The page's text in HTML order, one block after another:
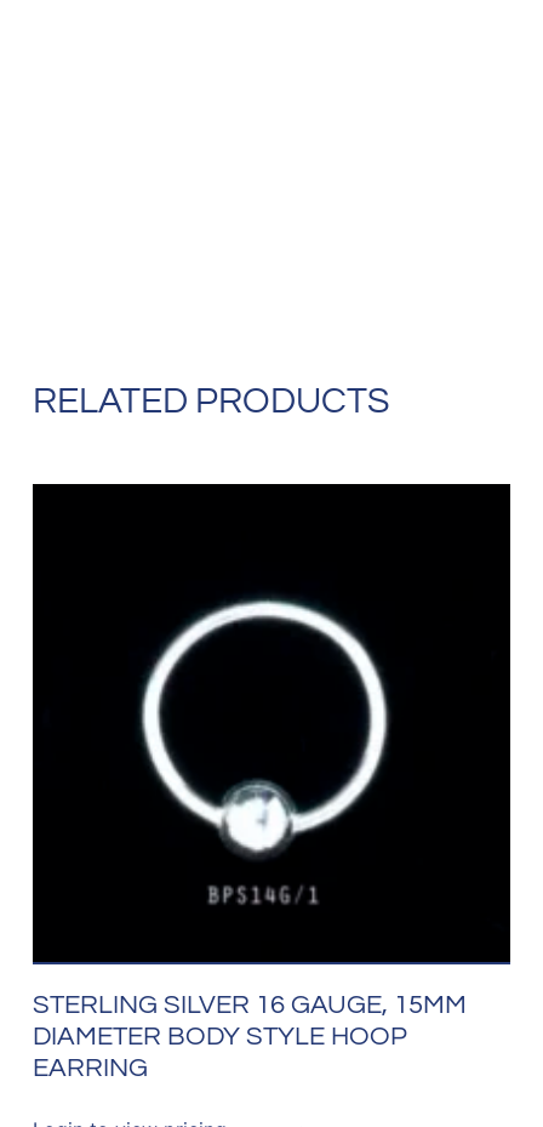
RELATED PRODUCTS
STERLING SILVER 16 GAUGE, 15MM
DIAMETER BODY STYLE HOOP
EARRING